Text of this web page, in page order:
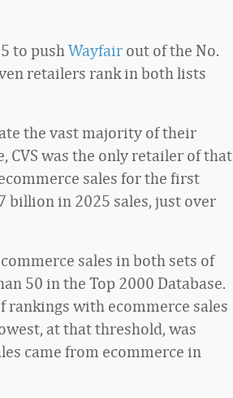
to push Wayfair out of the No.
retailers rank in both lists
the vast majority of their
CVS was the only retailer of that
sales for the first
billion in 2025 sales, just over
sales in both sets of
50 in the Top 2000 Database.
rankings with ecommerce sales
at that threshold, was
came from ecommerce in